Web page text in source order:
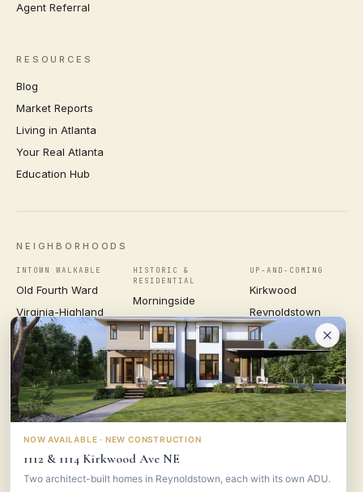
Agent Referral
RESOURCES
Blog
Market Reports
Living in Atlanta
Your Real Atlanta
Education Hub
NEIGHBORHOODS
INTOWN WALKABLE
Old Fourth Ward
Virginia-Highland
Inman Park
Midtown
HISTORIC &
RESIDENTIAL
Morningside
Ansley Park
Druid Hills
Candler Park
UP-AND-COMING
Kirkwood
Reynoldstown
Grant Park
East Atlanta Village
VIEW ALL NEIGHBORHOODS →
VESTACONSULTING GROUP
© 2026 VESTA CONSULTING GROUP ·
NOW AVAILABLE · NEW CONSTRUCTION
1112 & 1114 Kirkwood Ave NE
Two architect-built homes in Reynoldstown, each with its own ADU.